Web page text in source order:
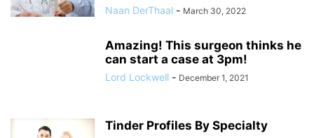
Naan DerThaal - March 30, 2022
Amazing! This surgeon thinks he
can start a case at 3pm!
Lord Lockwell - December 1, 2021
Tinder Profiles By Specialty